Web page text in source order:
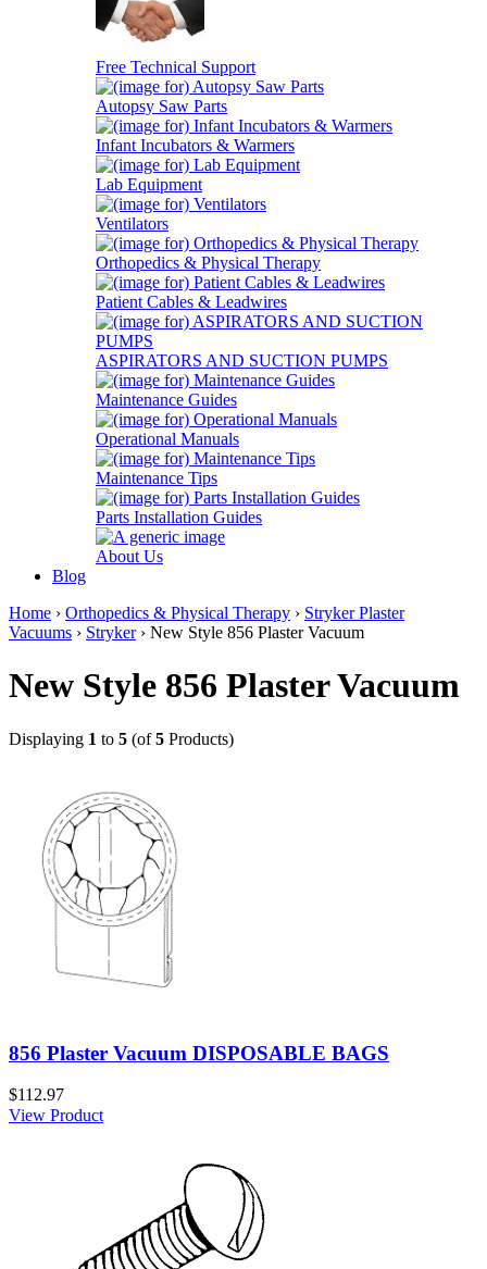
Free Technical Support
Autopsy Saw Parts
Infant Incubators & Warmers
Lab Equipment
Ventilators
Orthopedics & Physical Therapy
Patient Cables & Leadwires
ASPIRATORS AND SUCTION PUMPS
Maintenance Guides
Operational Manuals
Maintenance Tips
Parts Installation Guides
About Us
Blog
Home › Orthopedics & Physical Therapy › Stryker Plaster
Vacuums › Stryker› New Style 856 Plaster Vacuum
New Style 856 Plaster Vacuum
Displaying 1 to 5 (of5 Products)
856 Plaster Vacuum DISPOSABLE BAGS
$112.97
View Product